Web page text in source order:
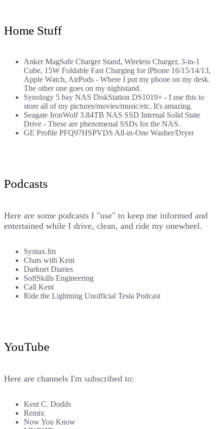
Home Stuff
Anker MagSafe Charger Stand, Wireless Charger, 3-in-1
Cube, 15W Foldable Fast Charging for iPhone 16/15/14/13,
Apple Watch, AirPods - Where I put my phone on my desk.
The other one goes on my nightstand.
Synology 5 bay NAS DiskStation DS1019+ - I use this to
store all of my pictures/movies/music/etc. It's amazing.
Seagate IronWolf 3.84TB NAS SSD Internal Solid State
Drive - These are phenomenal SSDs for the NAS.
GE Profile PFQ97HSPVDS All-in-One Washer/Dryer
Podcasts
Here are some podcasts I "use" to keep me informed and
entertained while I drive, clean, and ride my onewheel.
Syntax.fm
Chats with Kent
Darknet Diaries
SoftSkills Engineering
Call Kent
Ride the Lightning Unofficial Tesla Podcast
YouTube
Here are channels I'm subscribed to:
Kent C. Dodds
Remix
Now You Know